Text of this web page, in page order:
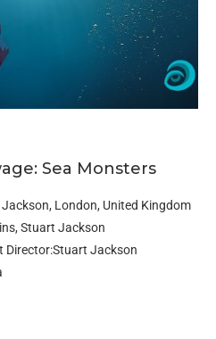
Sea Monsters
London, United Kingdom
Stuart Jackson
Director:Stuart Jackson